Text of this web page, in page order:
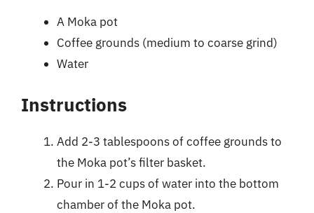
A Moka pot
Coffee grounds (medium to coarse grind)
Water
Instructions
Add 2-3 tablespoons of coffee grounds to
the Moka pot’s filter basket.
Pour in 1-2 cups of water into the bottom
chamber of the Moka pot.